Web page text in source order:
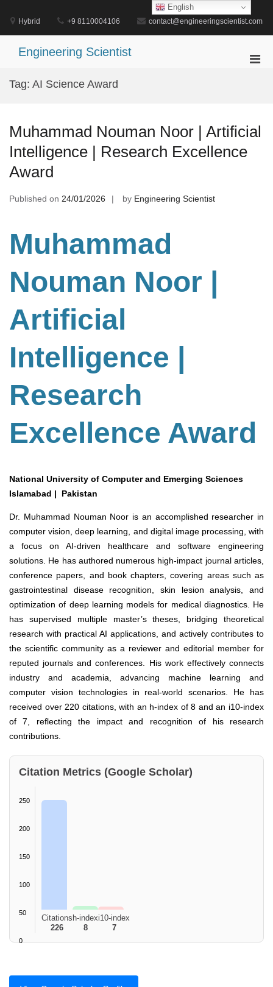
content
Hybrid +9 8110004106 contact@engineeringscientist.com
Engineering Scientist
Tag: AI Science Award
Muhammad Nouman Noor | Artificial
Intelligence | Research Excellence
Award
Published on 24/01/2026 by Engineering Scientist
Muhammad
Nouman Noor |
Artificial
Intelligence |
Research
Excellence Award
National University of Computer and Emerging Sciences
Islamabad | Pakistan
Dr. Muhammad Nouman Noor is an accomplished researcher in
computer vision, deep learning, and digital image processing, with
a focus on AI-driven healthcare and software engineering
solutions. He has authored numerous high-impact journal articles,
conference papers, and book chapters, covering areas such as
gastrointestinal disease recognition, skin lesion analysis, and
optimization of deep learning models for medical diagnostics. He
has supervised multiple master’s theses, bridging theoretical
research with practical AI applications, and actively contributes to
the scientific community as a reviewer and editorial member for
reputed journals and conferences. His work effectively connects
industry and academia, advancing machine learning and
computer vision technologies in real-world scenarios. He has
received over 220 citations, with an h-index of 8 and an i10-index
of 7, reflecting the impact and recognition of his research
contributions.
Citation Metrics (Google Scholar)
250
200
150
100
50
0
Citations
226
h-index
8
i10-index
7
English